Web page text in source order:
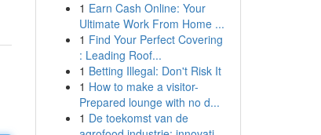
1 Earn Cash Online: Your
Ultimate Work From Home ...
1 Find Your Perfect Covering
: Leading Roof...
1 Betting Illegal: Don't Risk It
1 How to make a visitor-
Prepared lounge with no d...
1 De toekomst van de